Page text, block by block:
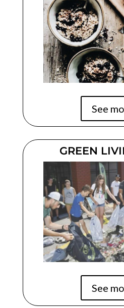
See
GREEN
See